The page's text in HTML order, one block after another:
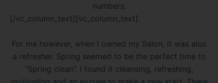
numbers.
[/vc_column_text][vc_column_text]
For me however, when I owned my Salon, it was also
a refresher. Spring seemed to be the perfect time to
“Spring clean”. I found it cleansing, refreshing,